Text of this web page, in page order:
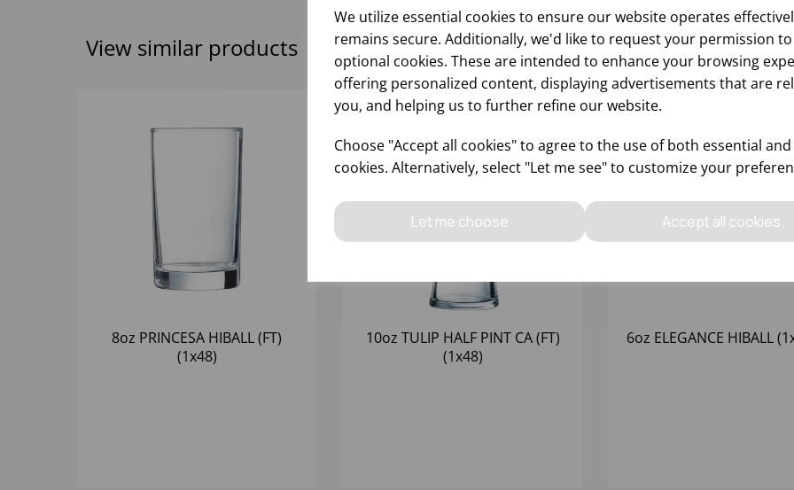
We utilize essential cookies to ensure our website operates
remains secure. Additionally, we'd like to request your permission
optional cookies. These are intended to enhance your browsing
offering personalized content, displaying advertisements that are
you, and helping us to further refine our website.
Choose "Accept all cookies" to agree to the use of both essential
cookies. Alternatively, select "Let me see" to customize your
Let me choose Accept all cookies
View similar products
8oz PRINCESA HIBALL (FT)
(1x48)
10oz TULIP HALF PINT CA (FT)
(1x48)
6oz ELEGANCE HIBALL